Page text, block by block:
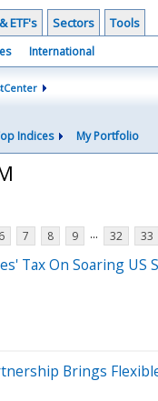
ETF's Sectors Tools
International
Indices My Portfolio
6 7 8 9 ... 32 33
Tax On Soaring
Brings